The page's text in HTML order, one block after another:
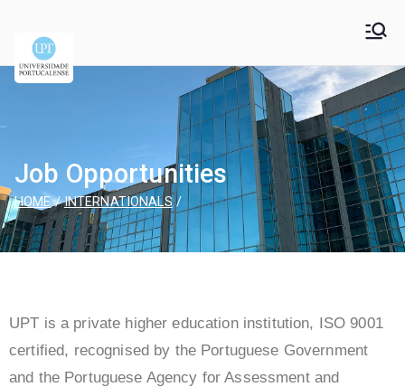
Universidade
Portucalense – Infante
D. Henrique
Universidade Portucalense Infante D. Henrique is a
cooperative higher education and scientific research
Job Opportunities
HOME INTERNATIONALS
UPT is a private higher education institution, ISO 9001
certified, recognised by the Portuguese Government
and the Portuguese Agency for Assessment and